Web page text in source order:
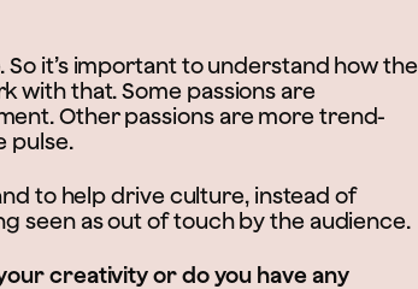
it’s important to understand how the
with that. Some passions are
Other passions are more trend-
pulse.
to help drive culture, instead of
seen as out of touch by the audience.
creativity or do you have any